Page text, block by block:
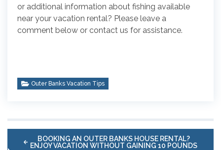
or additional information about fishing available
near your vacation rental? Please leave a
comment below or contact us for assistance.
Outer Banks Vacation Tips
BOOKING AN OUTER BANKS HOUSE RENTAL?
ENJOY VACATION WITHOUT GAINING 10 POUNDS